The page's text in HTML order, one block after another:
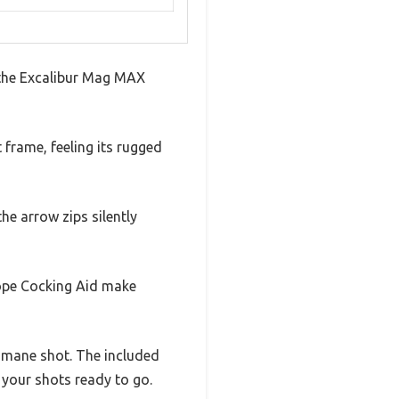
Excalibur Mag MAX
feeling its rugged
arrow zips silently
Cocking Aid make
shot. The included
shots ready to go.